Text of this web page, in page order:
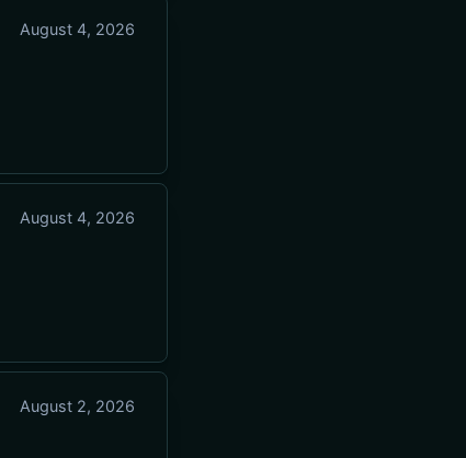
August 4, 2026
August 4, 2026
August 2, 2026